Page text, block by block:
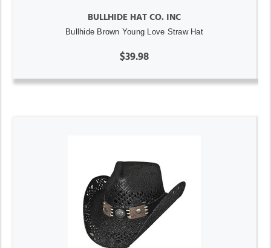
BULLHIDE HAT CO. INC
Bullhide Brown Young Love Straw Hat
$39.98